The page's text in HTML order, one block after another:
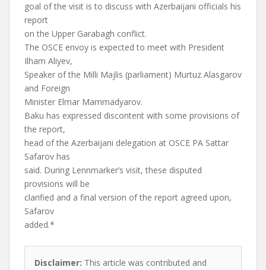
goal of the visit is to discuss with Azerbaijani officials his
report
on the Upper Garabagh conflict.
The OSCE envoy is expected to meet with President
Ilham Aliyev,
Speaker of the Milli Majlis (parliament) Murtuz Alasgarov
and Foreign
Minister Elmar Mammadyarov.
Baku has expressed discontent with some provisions of
the report,
head of the Azerbaijani delegation at OSCE PA Sattar
Safarov has
said. During Lennmarker’s visit, these disputed
provisions will be
clarified and a final version of the report agreed upon,
Safarov
added.*
Disclaimer: This article was contributed and